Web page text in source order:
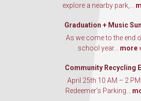
explore a nearby park,...
Graduation + Music
As we come to the end
school year... more
Community Recycling
April 25th 10 AM – 2
Redeemer’s Parking...